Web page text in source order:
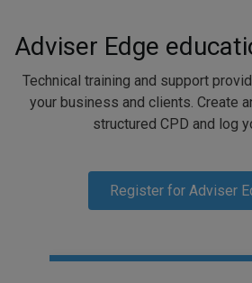
Adviser Edge
Technical training and support
your business and clients. Create
structured CPD and log
Register for Adviser